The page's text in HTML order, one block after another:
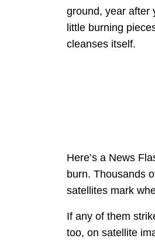
ground, year after
little burning
cleanses itself.
Here’s a News
burn. Thousands
satellites mark
If any of them
too, on satellite